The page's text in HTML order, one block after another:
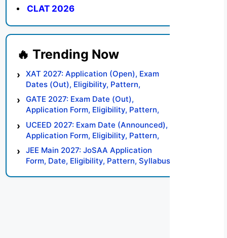
CLAT 2026
XAT 2027: Application (Open), Exam
Dates (Out), Eligibility, Pattern,
Syllabus, Result, Preparation Tips
GATE 2027: Exam Date (Out),
Application Form, Eligibility, Pattern,
Syllabus, Result, Preparation Tips
UCEED 2027: Exam Date (Announced),
Application Form, Eligibility, Pattern,
Syllabus, Result, Preparation Tips
JEE Main 2027: JoSAA Application
Form, Date, Eligibility, Pattern, Syllabus,